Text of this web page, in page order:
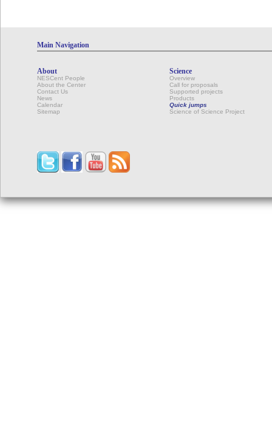
Main Navigation
About
NESCent People
About the Center
Contact Us
News
Calendar
Sitemap
Science
Overview
Call for proposals
Supported projects
Products
Quick jumps
Science of Science Project